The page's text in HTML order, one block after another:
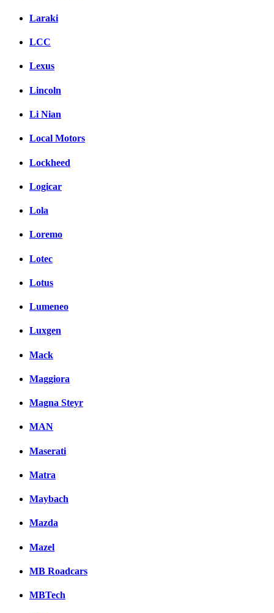
Laraki
LCC
Lexus
Lincoln
Li Nian
Local Motors
Lockheed
Logicar
Lola
Loremo
Lotec
Lotus
Lumeneo
Luxgen
Mack
Maggiora
Magna Steyr
MAN
Maserati
Matra
Maybach
Mazda
Mazel
MB Roadcars
MBTech